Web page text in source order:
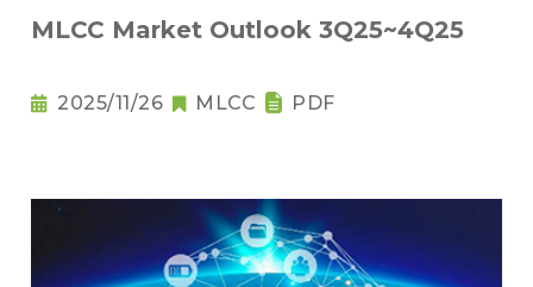
MLCC Market Outlook 3Q25~4Q25
2025/11/26 MLCC PDF